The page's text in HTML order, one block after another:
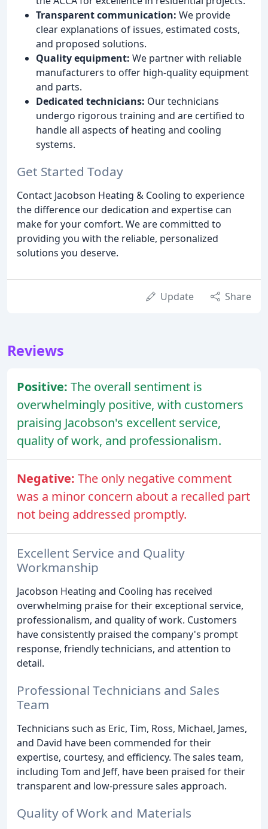
Transparent communication: We provide
clear explanations of issues, estimated costs,
and proposed solutions.
Quality equipment: We partner with reliable
manufacturers to offer high-quality equipment
and parts.
Dedicated technicians: Our technicians
undergo rigorous training and are certified to
handle all aspects of heating and cooling
systems.
Get Started Today
Contact Jacobson Heating & Cooling to experience
the difference our dedication and expertise can
make for your comfort. We are committed to
providing you with the reliable, personalized
solutions you deserve.
Update Share
Reviews
Positive: The overall sentiment is
overwhelmingly positive, with customers
praising Jacobson's excellent service,
quality of work, and professionalism.
Negative: The only negative comment
was a minor concern about a recalled part
not being addressed promptly.
Excellent Service and Quality
Workmanship
Jacobson Heating and Cooling has received
overwhelming praise for their exceptional service,
professionalism, and quality of work. Customers
have consistently praised the company's prompt
response, friendly technicians, and attention to
detail.
Professional Technicians and Sales
Team
Technicians such as Eric, Tim, Ross, Michael, James,
and David have been commended for their
expertise, courtesy, and efficiency. The sales team,
including Tom and Jeff, have been praised for their
transparent and low-pressure sales approach.
Quality of Work and Materials